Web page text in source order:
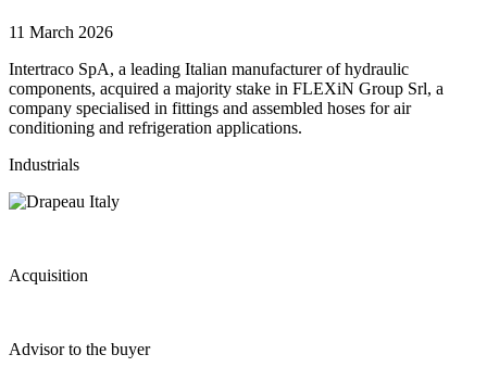
11 March 2026
Intertraco SpA, a leading Italian manufacturer of hydraulic
components, acquired a majority stake in FLEXiN Group Srl, a
company specialised in fittings and assembled hoses for air
conditioning and refrigeration applications.
Industrials
Acquisition
Advisor to the buyer